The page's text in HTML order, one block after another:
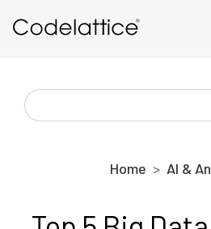
SEARCH
FOR:
Home AI &